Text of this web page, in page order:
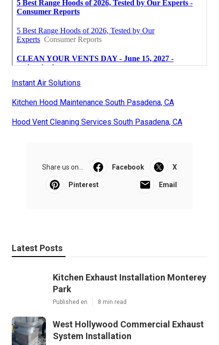
Instant Air Solutions
Kitchen Hood Maintenance South Pasadena, CA
Hood Vent Cleaning Services South Pasadena, CA
Share us on... Facebook X
Pinterest Email
Latest Posts
Kitchen Exhaust Installation Monterey
Park
Published en 8 min read
West Hollywood Commercial Exhaust
System Installation